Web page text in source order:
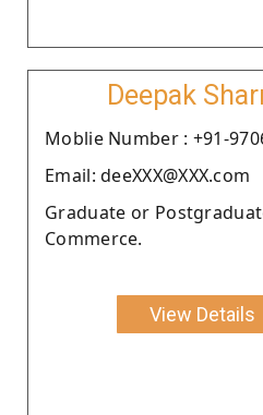
Deepak
Moblie Number : +91-
Email: deeXXX@XXX.com
Graduate or
Commerce.
View Details